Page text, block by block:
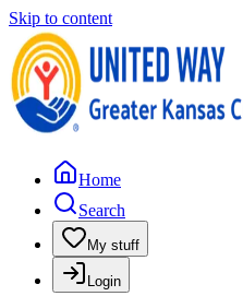
Skip to content
Home
Search
My stuff
Login